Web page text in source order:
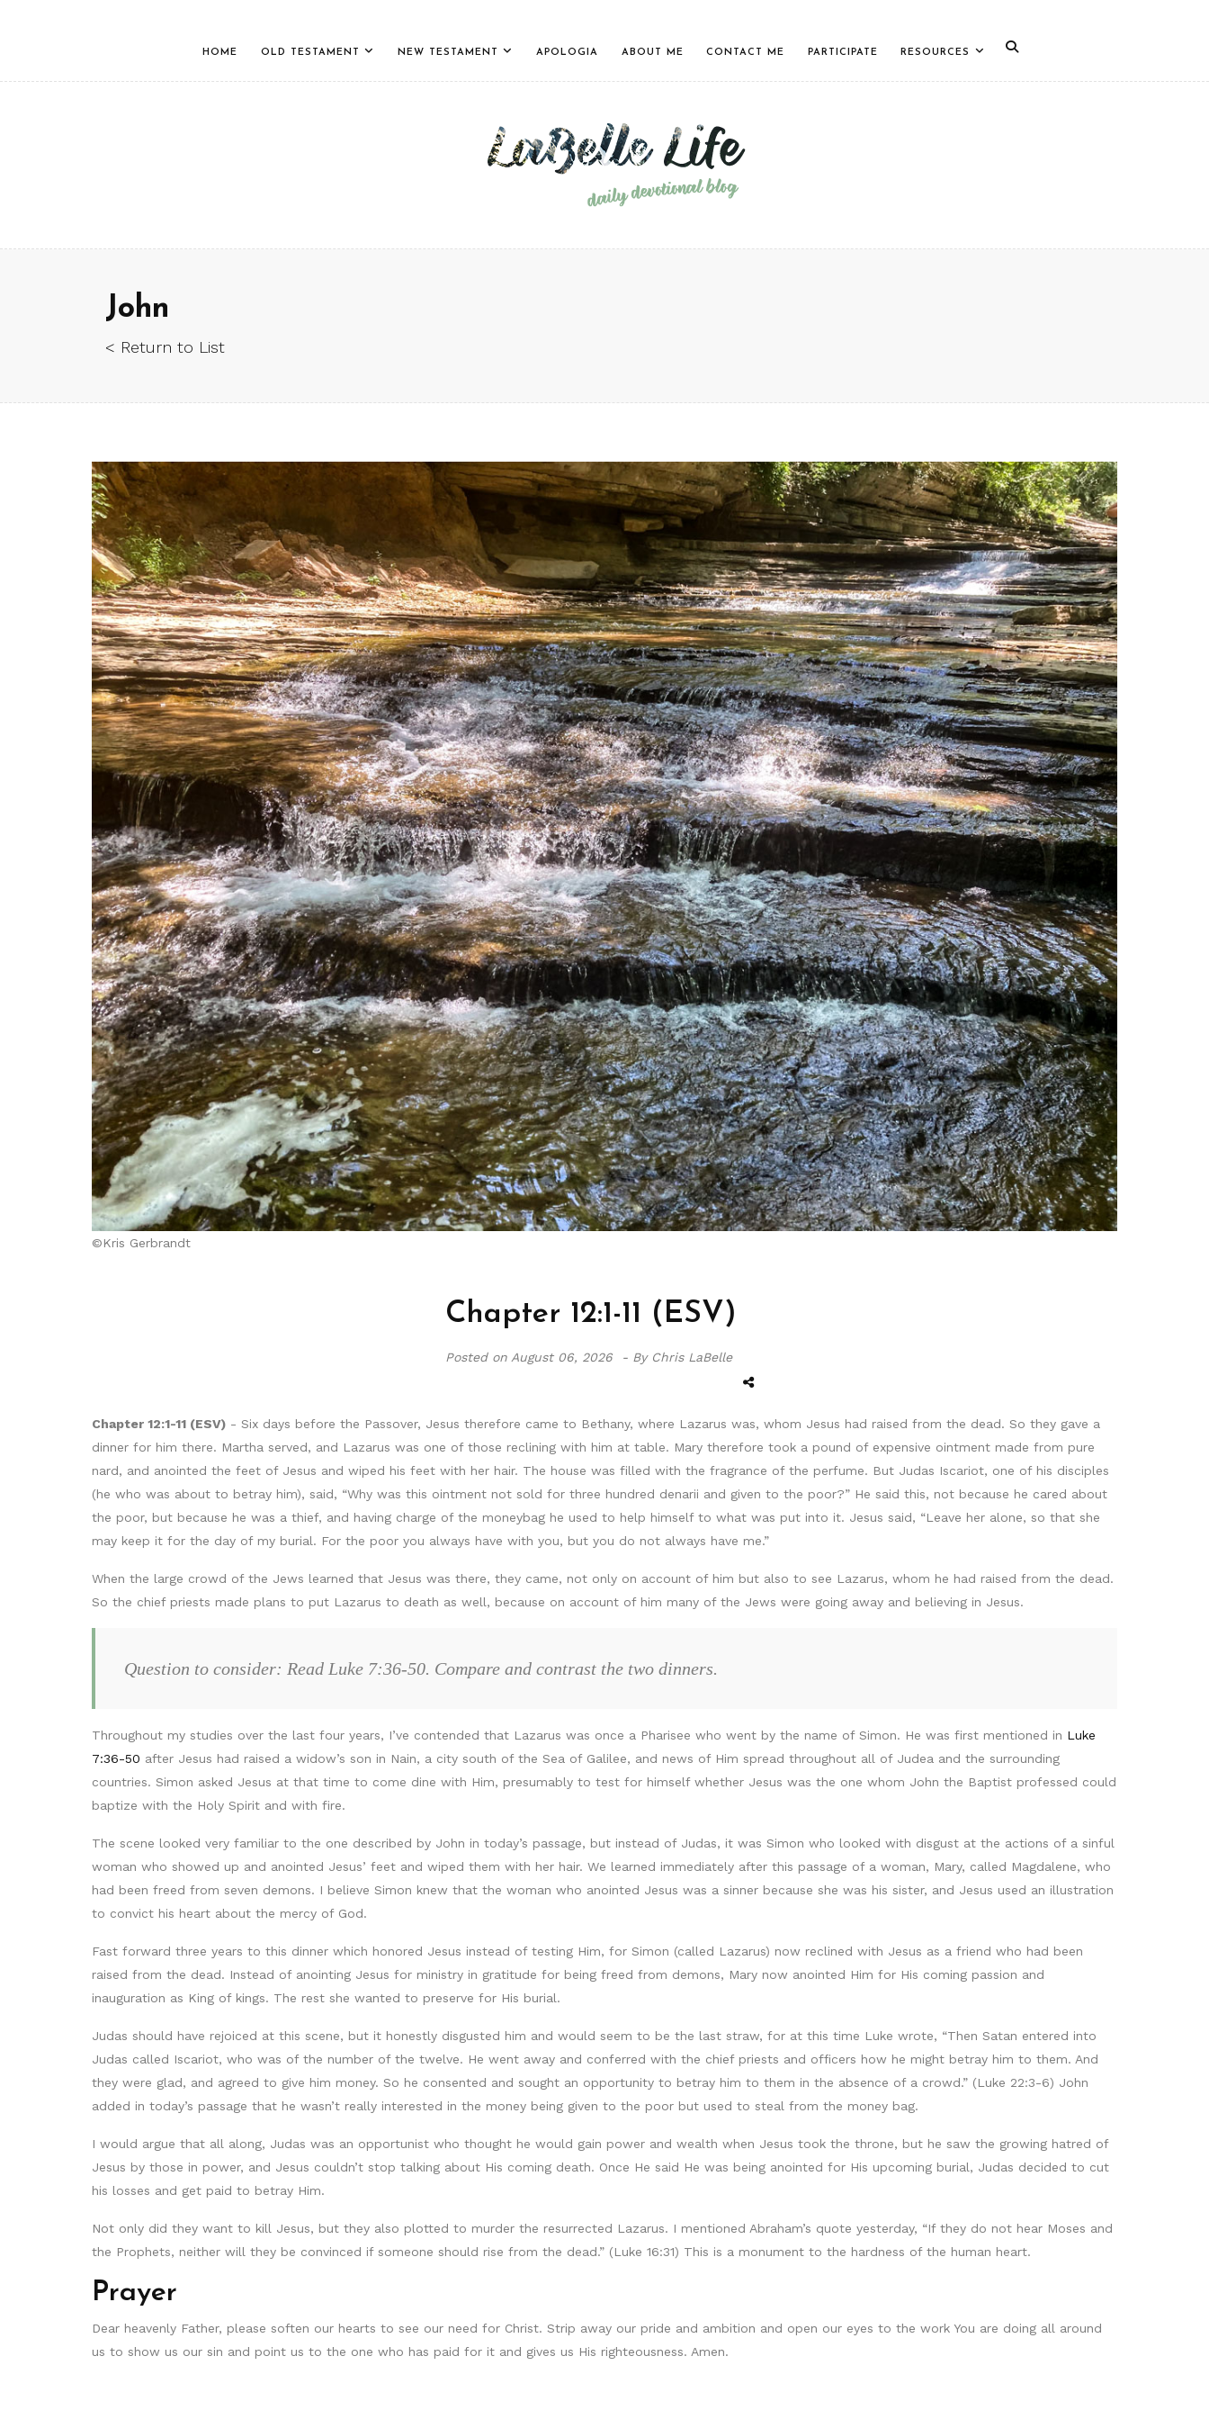
HOME OLD TESTAMENT NEW TESTAMENT APOLOGIA ABOUT ME CONTACT ME PARTICIPATE RESOURCES
John
< Return to List
©Kris Gerbrandt
Chapter 12:1-11 (ESV)
Posted on August 06, 2026 - By Chris LaBelle
Chapter 12:1-11 (ESV) - Six days before the Passover, Jesus therefore came to Bethany, where Lazarus was, whom Jesus had raised from the dead. So they gave a
dinner for him there. Martha served, and Lazarus was one of those reclining with him at table. Mary therefore took a pound of expensive ointment made from pure
nard, and anointed the feet of Jesus and wiped his feet with her hair. The house was filled with the fragrance of the perfume. But Judas Iscariot, one of his disciples
(he who was about to betray him), said, “Why was this ointment not sold for three hundred denarii and given to the poor?” He said this, not because he cared about
the poor, but because he was a thief, and having charge of the moneybag he used to help himself to what was put into it. Jesus said, “Leave her alone, so that she
may keep it for the day of my burial. For the poor you always have with you, but you do not always have me.”
When the large crowd of the Jews learned that Jesus was there, they came, not only on account of him but also to see Lazarus, whom he had raised from the dead.
So the chief priests made plans to put Lazarus to death as well, because on account of him many of the Jews were going away and believing in Jesus.
Question to consider: Read Luke 7:36-50. Compare and contrast the two dinners.
Throughout my studies over the last four years, I’ve contended that Lazarus was once a Pharisee who went by the name of Simon. He was first mentioned in Luke
7:36-50 after Jesus had raised a widow’s son in Nain, a city south of the Sea of Galilee, and news of Him spread throughout all of Judea and the surrounding
countries. Simon asked Jesus at that time to come dine with Him, presumably to test for himself whether Jesus was the one whom John the Baptist professed could
baptize with the Holy Spirit and with fire.
The scene looked very familiar to the one described by John in today’s passage, but instead of Judas, it was Simon who looked with disgust at the actions of a sinful
woman who showed up and anointed Jesus’ feet and wiped them with her hair. We learned immediately after this passage of a woman, Mary, called Magdalene, who
had been freed from seven demons. I believe Simon knew that the woman who anointed Jesus was a sinner because she was his sister, and Jesus used an illustration
to convict his heart about the mercy of God.
Fast forward three years to this dinner which honored Jesus instead of testing Him, for Simon (called Lazarus) now reclined with Jesus as a friend who had been
raised from the dead. Instead of anointing Jesus for ministry in gratitude for being freed from demons, Mary now anointed Him for His coming passion and
inauguration as King of kings. The rest she wanted to preserve for His burial.
Judas should have rejoiced at this scene, but it honestly disgusted him and would seem to be the last straw, for at this time Luke wrote, “Then Satan entered into
Judas called Iscariot, who was of the number of the twelve. He went away and conferred with the chief priests and officers how he might betray him to them. And
they were glad, and agreed to give him money. So he consented and sought an opportunity to betray him to them in the absence of a crowd.” (Luke 22:3-6) John
added in today’s passage that he wasn’t really interested in the money being given to the poor but used to steal from the money bag.
I would argue that all along, Judas was an opportunist who thought he would gain power and wealth when Jesus took the throne, but he saw the growing hatred of
Jesus by those in power, and Jesus couldn’t stop talking about His coming death. Once He said He was being anointed for His upcoming burial, Judas decided to cut
his losses and get paid to betray Him.
Not only did they want to kill Jesus, but they also plotted to murder the resurrected Lazarus. I mentioned Abraham’s quote yesterday, “If they do not hear Moses and
the Prophets, neither will they be convinced if someone should rise from the dead.” (Luke 16:31) This is a monument to the hardness of the human heart.
Prayer
Dear heavenly Father, please soften our hearts to see our need for Christ. Strip away our pride and ambition and open our eyes to the work You are doing all around
us to show us our sin and point us to the one who has paid for it and gives us His righteousness. Amen.